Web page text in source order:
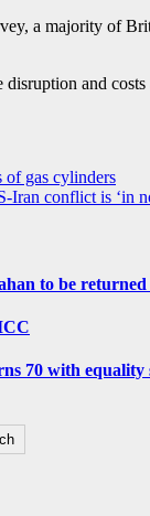
a majority of
and
of gas cylinders
conflict is ‘in
to be
70 with equality